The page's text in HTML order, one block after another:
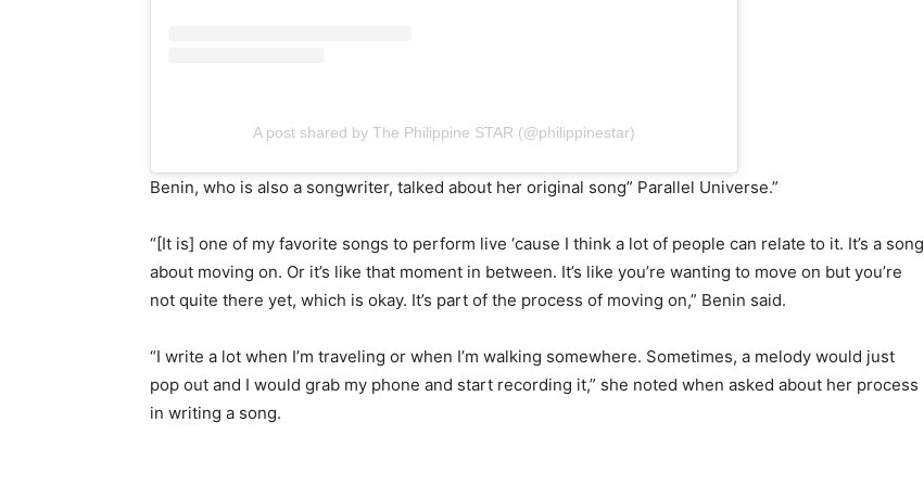
A post shared by The Philippine STAR (@philippinestar)
Benin, who is also a songwriter, talked about her original song” Parallel Universe.”
“[It is] one of my favorite songs to perform live ‘cause I think a lot of people can relate to it. It’s a song
about moving on. Or it’s like that moment in between. It’s like you’re wanting to move on but you’re
not quite there yet, which is okay. It’s part of the process of moving on,” Benin said.
“I write a lot when I’m traveling or when I’m walking somewhere. Sometimes, a melody would just
pop out and I would grab my phone and start recording it,” she noted when asked about her process
in writing a song.